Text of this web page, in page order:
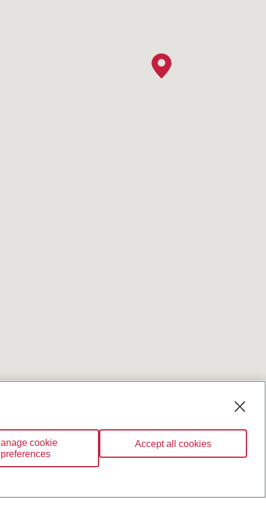
cookie
preferences
Accept all cookies